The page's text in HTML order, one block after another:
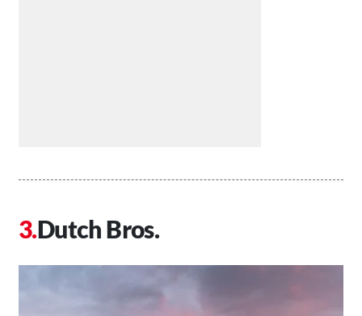
Dutch Bros.